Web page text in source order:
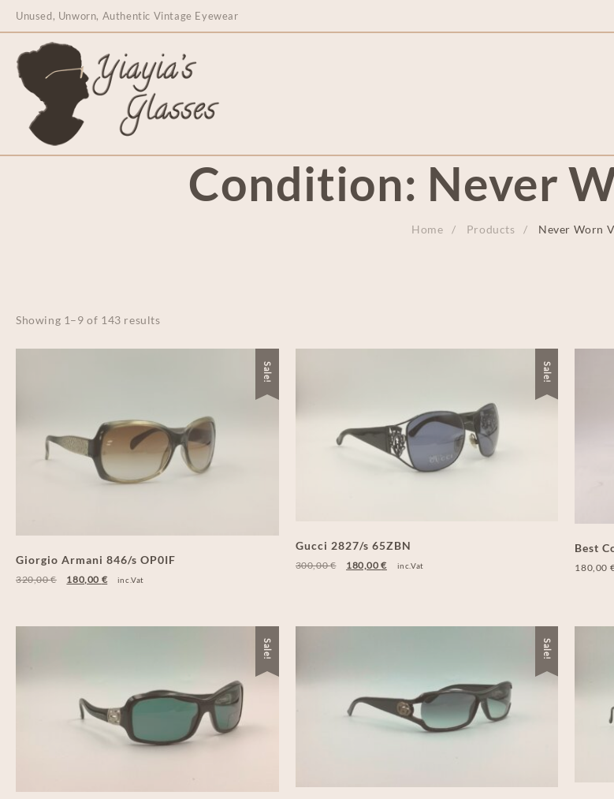
content
Unused, Unworn, Authentic Vintage Eyewear
Condition: Never
Home Products Never Worn
Showing 1–9 of 143 results
Sale!
Giorgio Armani 846/s OP0IF
320,00€ 180,00 € inc.Vat
Sale!
Gucci 2827/s 65ZBN
300,00€ 180,00€ inc.Vat
Best
180,00
Sale! Sale!